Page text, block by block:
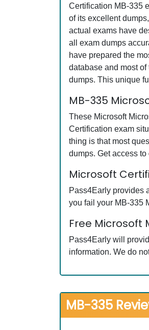
Certification MB-335
of its excellent
actual exams have
all exam dumps
have prepared the
database and most
dumps. This unique
MB-335
These Microsoft
Certification exam
thing is that most
dumps. Get access
Microsoft
Pass4Early provides
you fail your MB-335
Free Microsoft
Pass4Early will
information. We do
MB-335